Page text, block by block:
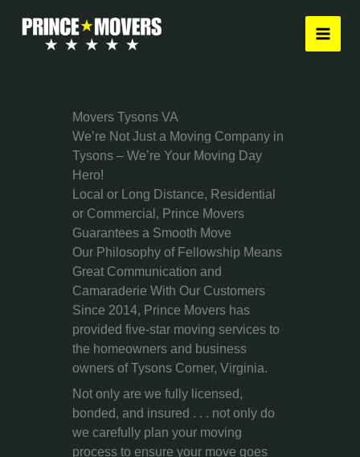
Movers Tysons VA
We’re Not Just a Moving Company in
Tysons – We’re Your Moving Day
Hero!
Local or Long Distance, Residential
or Commercial, Prince Movers
Guarantees a Smooth Move
Our Philosophy of Fellowship Means
Great Communication and
Camaraderie With Our Customers
Since 2014, Prince Movers has
provided five-star moving services to
the homeowners and business
owners of Tysons Corner, Virginia.
Not only are we fully licensed,
bonded, and insured . . . not only do
we carefully plan your moving
process to ensure your move goes